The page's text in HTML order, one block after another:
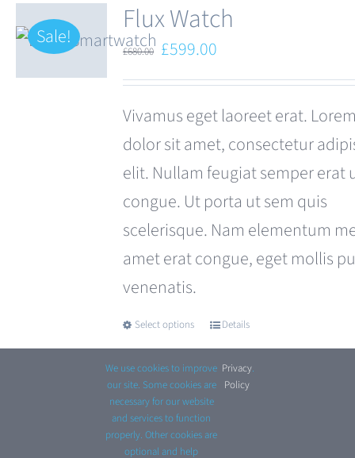
Sale! Flux Watch
£680.00 Original
price
£680.00.
£599.00
price
is:
£599.00.
Vivamus eget laoreet erat.
dolor sit amet, consectetur
elit. Nullam feugiat semper erat
congue. Ut porta ut sem quis
scelerisque. Nam elementum
amet erat congue, eget mollis
venenatis.
Select options
This
product
has
multiple
variants.
Details
We use cookies to improve
our site. Some cookies are
necessary for our website
and services to function
properly. Other cookies are
optional and help
Privacy
Policy
.